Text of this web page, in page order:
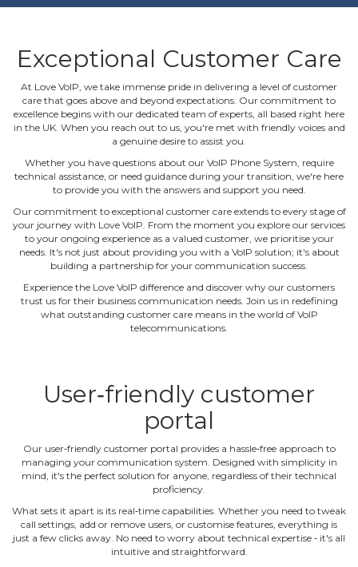
Exceptional Customer Care
At Love VoIP, we take immense pride in delivering a level of customer
care that goes above and beyond expectations. Our commitment to
excellence begins with our dedicated team of experts, all based right here
in the UK. When you reach out to us, you're met with friendly voices and
a genuine desire to assist you.
Whether you have questions about our VoIP Phone System, require
technical assistance, or need guidance during your transition, we're here
to provide you with the answers and support you need.
Our commitment to exceptional customer care extends to every stage of
your journey with Love VoIP. From the moment you explore our services
to your ongoing experience as a valued customer, we prioritise your
needs. It's not just about providing you with a VoIP solution; it's about
building a partnership for your communication success.
Experience the Love VoIP difference and discover why our customers
trust us for their business communication needs. Join us in redefining
what outstanding customer care means in the world of VoIP
telecommunications.
User‐friendly customer
portal
Our user‐friendly customer portal provides a hassle‐free approach to
managing your communication system. Designed with simplicity in
mind, it's the perfect solution for anyone, regardless of their technical
proficiency.
What sets it apart is its real‐time capabilities. Whether you need to tweak
call settings, add or remove users, or customise features, everything is
just a few clicks away. No need to worry about technical expertise ‐ it's all
intuitive and straightforward.